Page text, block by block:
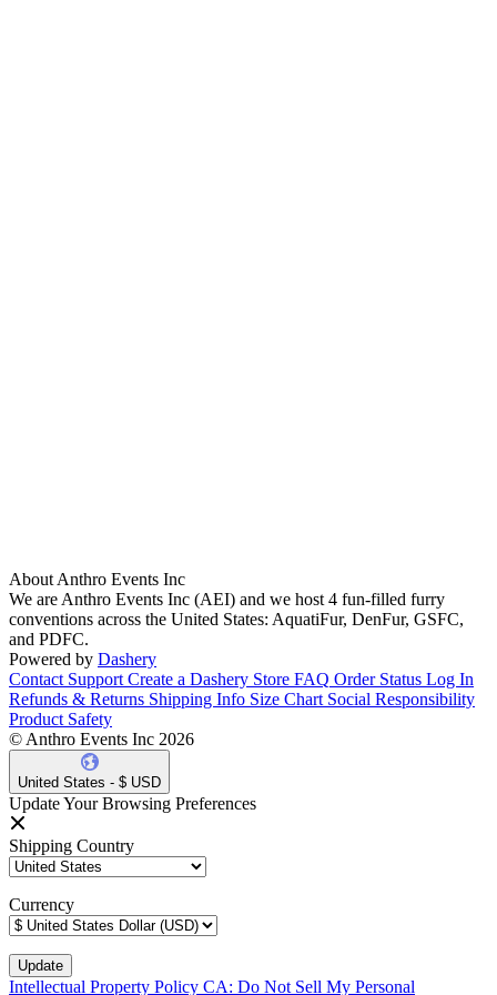
About Anthro Events Inc
We are Anthro Events Inc (AEI) and we host 4 fun-filled furry
conventions across the United States: AquatiFur, DenFur, GSFC,
and PDFC.
Powered by Dashery
Contact Support Create a Dashery Store FAQ Order Status Log In
Refunds & Returns Shipping Info Size Chart Social Responsibility
Product Safety
© Anthro Events Inc 2026
United States - $ USD
Update Your Browsing Preferences
Shipping Country
Currency
Intellectual Property Policy CA: Do Not Sell My Personal